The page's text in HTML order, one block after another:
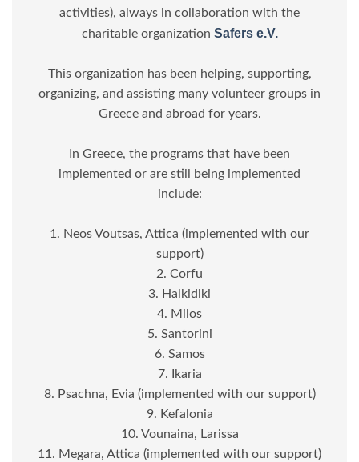
activities), always in collaboration with the
charitable organization Safers e.V.
This organization has been helping, supporting,
organizing, and assisting many volunteer groups in
Greece and abroad for years.
In Greece, the programs that have been
implemented or are still being implemented
include:
1. Neos Voutsas, Attica (implemented with our
support)
2. Corfu
3. Halkidiki
4. Milos
5. Santorini
6. Samos
7. Ikaria
8. Psachna, Evia (implemented with our support)
9. Kefalonia
10. Vounaina, Larissa
11. Megara, Attica (implemented with our support)